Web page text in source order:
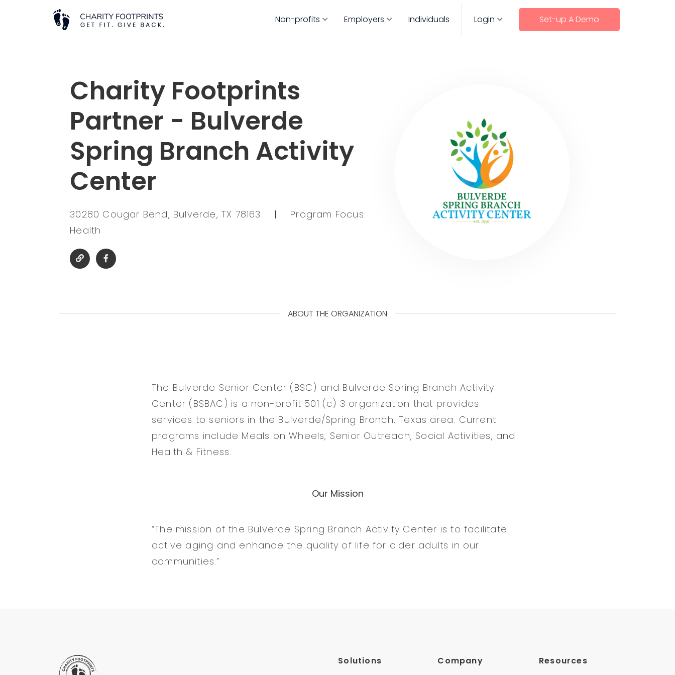
Non-profits Employers Individuals Login Set-up A Demo
Charity Footprints
Partner - Bulverde
Spring Branch Activity
Center
30280 Cougar Bend, Bulverde, TX 78163 |
Program Focus:
Health
ABOUT THE ORGANIZATION
The Bulverde Senior Center (BSC) and Bulverde Spring Branch Activity
Center (BSBAC) is a non-profit 501 (c) 3 organization that provides
services to seniors in the Bulverde/Spring Branch, Texas area. Current
programs include Meals on Wheels, Senior Outreach, Social Activities, and
Health & Fitness.
Our Mission
“The mission of the Bulverde Spring Branch Activity Center is to facilitate
active aging and enhance the quality of life for older adults in our
communities.”
Solutions Company Resources